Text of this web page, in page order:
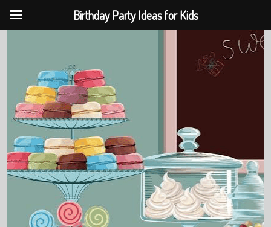
Birthday Party Ideas for Kids